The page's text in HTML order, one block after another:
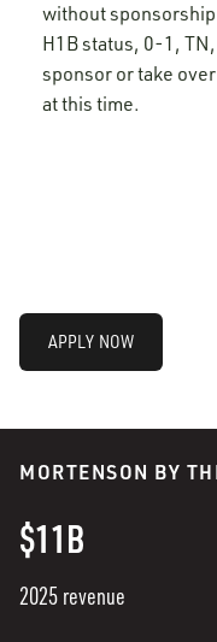
without
H1B status, 0-1,
sponsor or take
at this time.
APPLY NOW
MORTENSON BY
$11B
2025 revenue